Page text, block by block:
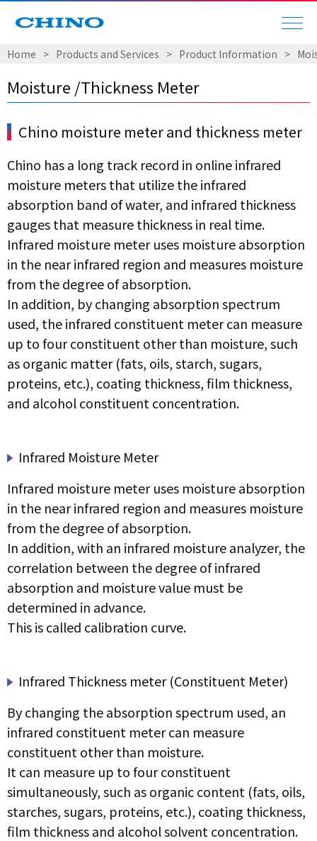
Home > Products and Services > Product Information >
Moisture /Thickness Meter
Chino moisture meter and thickness meter
Chino has a long track record in online infrared
moisture meters that utilize the infrared
absorption band of water, and infrared thickness
gauges that measure thickness in real time.
Infrared moisture meter uses moisture absorption
in the near infrared region and measures moisture
from the degree of absorption.
In addition, by changing absorption spectrum
used, the infrared constituent meter can measure
up to four constituent other than moisture, such
as organic matter (fats, oils, starch, sugars,
proteins, etc.), coating thickness, film thickness,
and alcohol constituent concentration.
Infrared Moisture Meter
Infrared moisture meter uses moisture absorption
in the near infrared region and measures moisture
from the degree of absorption.
In addition, with an infrared moisture analyzer, the
correlation between the degree of infrared
absorption and moisture value must be
determined in advance.
This is called calibration curve.
Infrared Thickness meter (Constituent Meter)
By changing the absorption spectrum used, an
infrared constituent meter can measure
constituent other than moisture.
It can measure up to four constituent
simultaneously, such as organic content (fats, oils,
starches, sugars, proteins, etc.), coating thickness,
film thickness and alcohol solvent concentration.